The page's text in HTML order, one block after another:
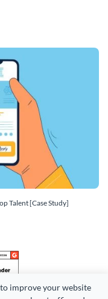
improve your website
Talent [Case Study]